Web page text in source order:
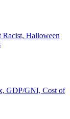
Racist, Halloween
GDP/GNI, Cost of